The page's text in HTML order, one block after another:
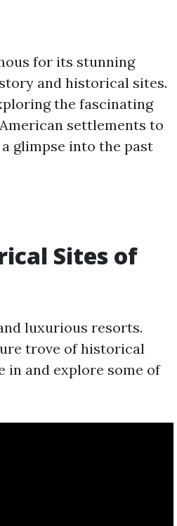
for its stunning
and historical sites.
the fascinating
settlements to
glimpse into the past
Sites of
luxurious resorts.
trove of historical
and explore some of